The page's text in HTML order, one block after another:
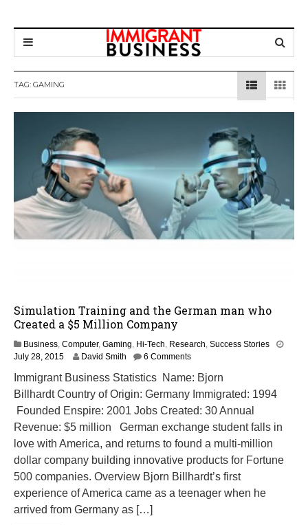
TAG: GAMING
Simulation Training and the German man who
Created a $5 Million Company
Business, Computer, Gaming, Hi-Tech, Research, Success Stories
July 28, 2015M
r
c
h
8
,
2
1
6
David Smith 6 Comments
Immigrant Business Statistics Name: Bjorn
Billhardt Country of Origin: Germany Immigrated: 1994
Founded Enspire: 2001 Jobs Created: 30 Annual
Revenue: $5 million German exchange student falls in
love with America, and returns to found a multi-million
dollar company building innovative products for Fortune
500 companies. Overview Bjorn Billhardt’s first
experience of America came as a teenager when he
arrived from Germany as […]